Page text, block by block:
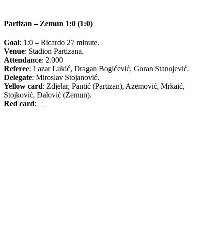
Partizan – Zemun 1:0 (1:0)
Goal: 1:0 – Ricardo 27 minute.
Venue: Stadion Partizana.
Attendance: 2.000
Referee: Lazar Lukić, Dragan Bogićević, Goran Stanojević.
Delegate: Miroslav Stojanović.
Yellow card: Zdjelar, Pantić (Partizan), Azemović, Mrkaić,
Stojković, Đalović (Zemun).
Red card: __